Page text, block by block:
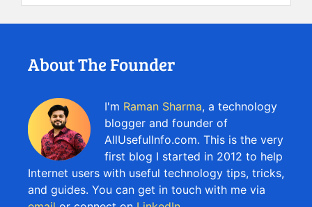
About The Founder
I'm Raman Sharma, a technology
blogger and founder of
AllUsefulInfo.com. This is the very
first blog I started in 2012 to help
Internet users with useful technology tips, tricks,
and guides. You can get in touch with me via